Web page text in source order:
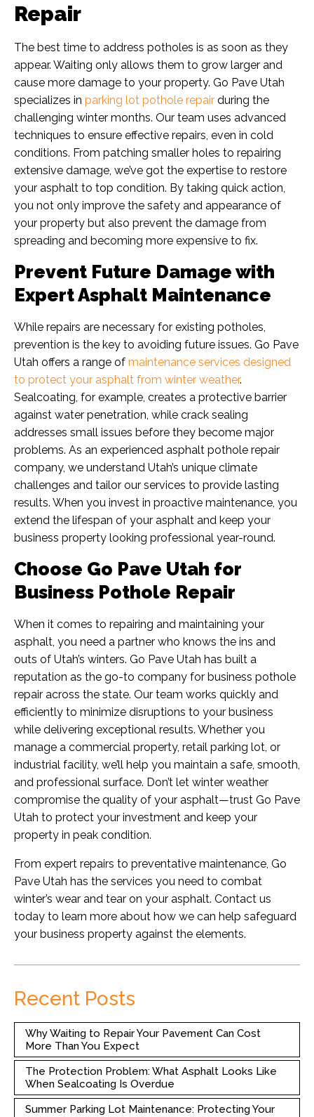
Repair
The best time to address potholes is as soon as they
appear. Waiting only allows them to grow larger and
cause more damage to your property. Go Pave Utah
specializes in parking lot pothole repair during the
challenging winter months. Our team uses advanced
techniques to ensure effective repairs, even in cold
conditions. From patching smaller holes to repairing
extensive damage, we’ve got the expertise to restore
your asphalt to top condition. By taking quick action,
you not only improve the safety and appearance of
your property but also prevent the damage from
spreading and becoming more expensive to fix.
Prevent Future Damage with
Expert Asphalt Maintenance
While repairs are necessary for existing potholes,
prevention is the key to avoiding future issues. Go Pave
Utah offers a range of maintenance services designed
to protect your asphalt from winter weather.
Sealcoating, for example, creates a protective barrier
against water penetration, while crack sealing
addresses small issues before they become major
problems. As an experienced asphalt pothole repair
company, we understand Utah’s unique climate
challenges and tailor our services to provide lasting
results. When you invest in proactive maintenance, you
extend the lifespan of your asphalt and keep your
business property looking professional year-round.
Choose Go Pave Utah for
Business Pothole Repair
When it comes to repairing and maintaining your
asphalt, you need a partner who knows the ins and
outs of Utah’s winters. Go Pave Utah has built a
reputation as the go-to company for business pothole
repair across the state. Our team works quickly and
efficiently to minimize disruptions to your business
while delivering exceptional results. Whether you
manage a commercial property, retail parking lot, or
industrial facility, we’ll help you maintain a safe, smooth,
and professional surface. Don’t let winter weather
compromise the quality of your asphalt—trust Go Pave
Utah to protect your investment and keep your
property in peak condition.
From expert repairs to preventative maintenance, Go
Pave Utah has the services you need to combat
winter’s wear and tear on your asphalt. Contact us
today to learn more about how we can help safeguard
your business property against the elements.
Recent Posts
Why Waiting to Repair Your Pavement Can Cost
More Than You Expect
The Protection Problem: What Asphalt Looks Like
When Sealcoating Is Overdue
Summer Parking Lot Maintenance: Protecting Your